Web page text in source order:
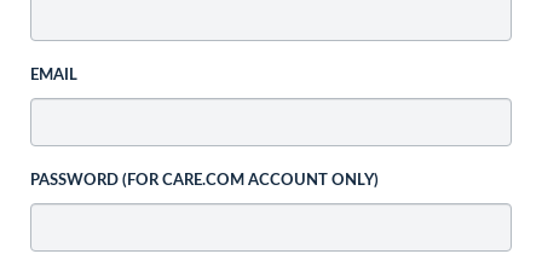
EMAIL
PASSWORD (FOR CARE.COM ACCOUNT ONLY)